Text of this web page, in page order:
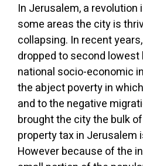
In Jerusalem, a revolution
some areas the city is
collapsing. In recent
dropped to second lowest
national socio-economic
the abject poverty in
and to the negative
brought the city the bulk
property tax in Jerusalem
However because of the